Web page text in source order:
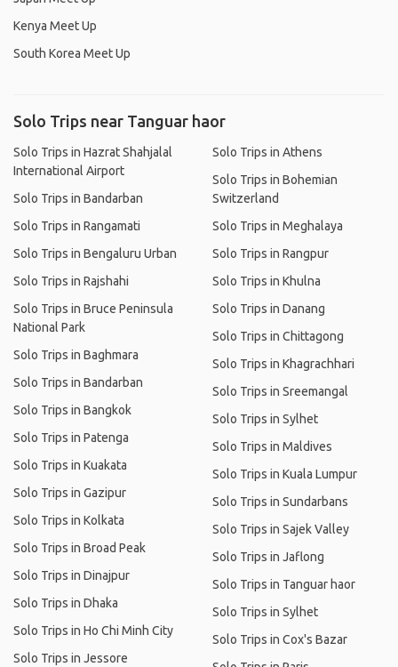
Kenya Meet Up
South Korea Meet Up
Solo Trips near Tanguar haor
Solo Trips in Hazrat Shahjalal
International Airport
Solo Trips in Bandarban
Solo Trips in Rangamati
Solo Trips in Bengaluru Urban
Solo Trips in Rajshahi
Solo Trips in Bruce Peninsula
National Park
Solo Trips in Baghmara
Solo Trips in Bandarban
Solo Trips in Bangkok
Solo Trips in Patenga
Solo Trips in Kuakata
Solo Trips in Gazipur
Solo Trips in Kolkata
Solo Trips in Broad Peak
Solo Trips in Dinajpur
Solo Trips in Dhaka
Solo Trips in Ho Chi Minh City
Solo Trips in Jessore
Solo Trips in Athens
Solo Trips in Bohemian
Switzerland
Solo Trips in Meghalaya
Solo Trips in Rangpur
Solo Trips in Khulna
Solo Trips in Danang
Solo Trips in Chittagong
Solo Trips in Khagrachhari
Solo Trips in Sreemangal
Solo Trips in Sylhet
Solo Trips in Maldives
Solo Trips in Kuala Lumpur
Solo Trips in Sundarbans
Solo Trips in Sajek Valley
Solo Trips in Jaflong
Solo Trips in Tanguar haor
Solo Trips in Sylhet
Solo Trips in Cox's Bazar